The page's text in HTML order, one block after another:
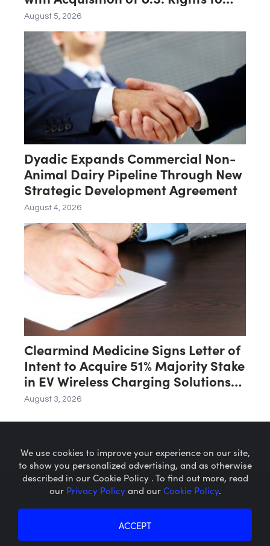
Late-Stage Product Candidate
ASN-001
August 5, 2026
Dyadic Expands Commercial Non-
Animal Dairy Pipeline Through New
Strategic Development Agreement
August 4, 2026
Clearmind Medicine Signs Letter of
Intent to Acquire 51% Majority Stake
in EV Wireless Charging Solutions
for Automated Parking Systems
August 3, 2026
Microcaps.com is a trademark
Cookie Policy
We use cookies to improve your experience on our site,
to show you personalized advertising, and as otherwise
described in our Cookie Policy . To find out more, read
our Privacy Policyand ourCookie Policy.
ACCEPT